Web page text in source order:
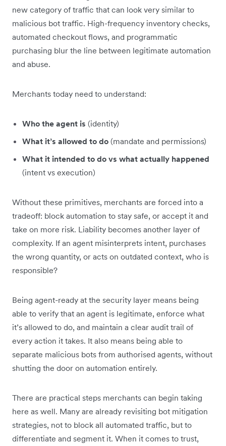
new category of traffic that can look very similar to
malicious bot traffic. High-frequency inventory checks,
automated checkout flows, and programmatic
purchasing blur the line between legitimate automation
and abuse.
Merchants today need to understand:
Who the agent is (identity)
What it’s allowed to do (mandate and permissions)
What it intended to do vs what actually happened
(intent vs execution)
Without these primitives, merchants are forced into a
tradeoff: block automation to stay safe, or accept it and
take on more risk. Liability becomes another layer of
complexity. If an agent misinterprets intent, purchases
the wrong quantity, or acts on outdated context, who is
responsible?
Being agent-ready at the security layer means being
able to verify that an agent is legitimate, enforce what
it’s allowed to do, and maintain a clear audit trail of
every action it takes. It also means being able to
separate malicious bots from authorised agents, without
shutting the door on automation entirely.
There are practical steps merchants can begin taking
here as well. Many are already revisiting bot mitigation
strategies, not to block all automated traffic, but to
differentiate and segment it. When it comes to trust,